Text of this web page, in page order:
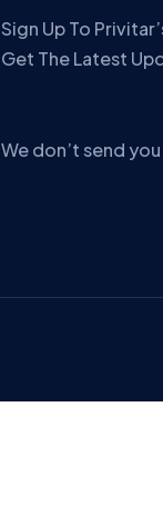
Sign Up To
Get The Latest
We don’t send